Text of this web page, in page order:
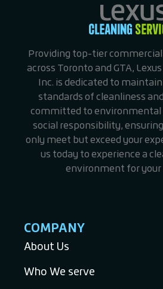
Providing top-tier commercial
across Toronto and GTA,
Inc. is dedicated to
standards of cleanliness
committed to environmental
social responsibility,
only meet but exceed your
us today to experience a
environment for your
COMPANY
About Us
Who We serve